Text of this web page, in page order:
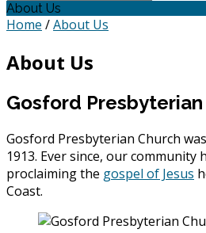
About Us
Home /About Us
About Us
Gosford Presbyterian
Gosford Presbyterian Church
1913. Ever since, our community
proclaiming the gospel of Jesus
Coast.